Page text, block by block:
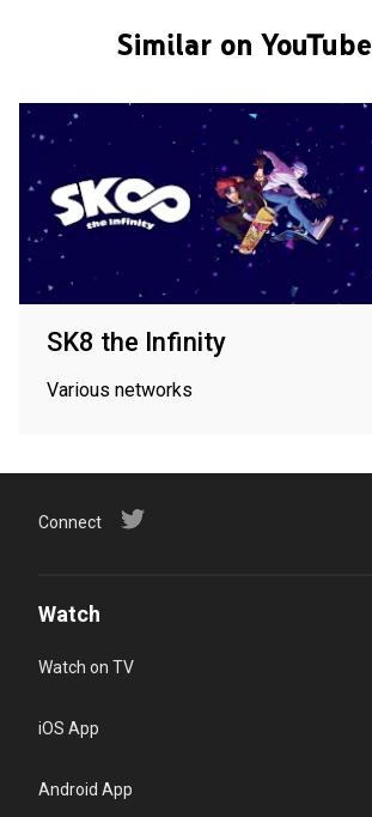
Similar on
SK8 the Infinity
Various networks
Connect
Watch
Watch on TV
iOS App
Android App